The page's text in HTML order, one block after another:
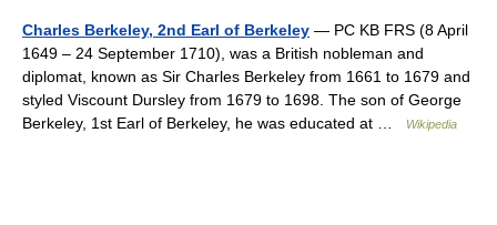
Charles Berkeley, 2nd Earl of Berkeley — PC KB FRS (8 April
1649 – 24 September 1710), was a British nobleman and
diplomat, known as Sir Charles Berkeley from 1661 to 1679 and
styled Viscount Dursley from 1679 to 1698. The son of George
Berkeley, 1st Earl of Berkeley, he was educated at …
Wikipedia